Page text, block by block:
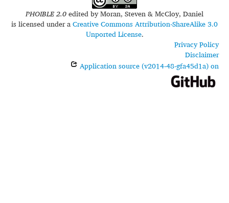
PHOIBLE 2.0edited byMoran, Steven & McCloy, Daniel
is licensed under aCreative Commons Attribution-ShareAlike 3.0
Unported License.
Privacy Policy
Disclaimer
Application source (v2014-48-gfa45d1a) on